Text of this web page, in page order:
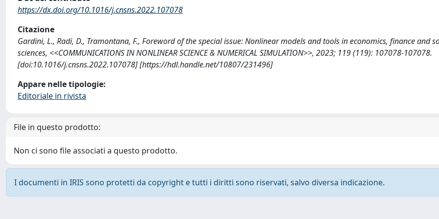
https://dx.doi.org/10.1016/j.cnsns.2022.107078
Citazione
Gardini, L., Radi, D., Tramontana, F., Foreword of the special issue: Nonlinear models and tools in economics, finance and
sciences, <<COMMUNICATIONS IN NONLINEAR SCIENCE & NUMERICAL SIMULATION>>, 2023; 119 (119): 107078-107078.
[doi:10.1016/j.cnsns.2022.107078] [https://hdl.handle.net/10807/231496]
Appare nelle tipologie:
Editoriale in rivista
File in questo prodotto:
Non ci sono file associati a questo prodotto.
I documenti in IRIS sono protetti da copyright e tutti i diritti sono riservati, salvo diversa indicazione.